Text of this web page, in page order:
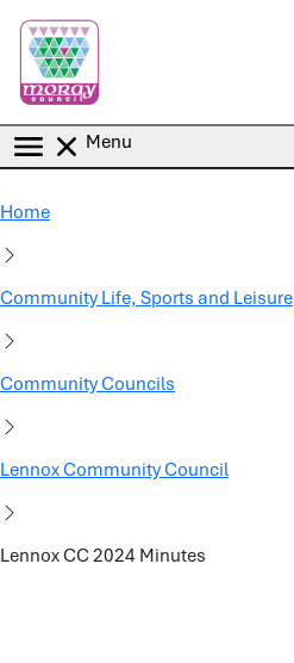
Menu
Home
Community Life, Sports and Leisure
Community Councils
Lennox Community Council
Lennox CC 2024 Minutes